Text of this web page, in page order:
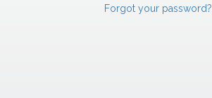
Forgot your password?